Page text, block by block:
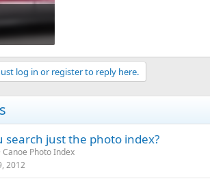
log in or register to reply here.
search just the photo index?
Canoe Photo Index
2012